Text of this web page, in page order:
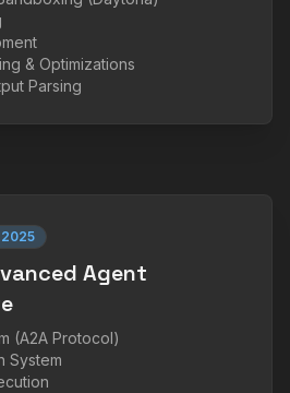
& Optimizations
Parsing
Agent
(A2A Protocol)
System